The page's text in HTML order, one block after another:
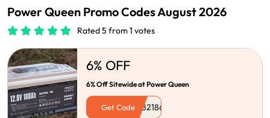
Power Queen Promo Codes August 2026
Rated 5 from 1 votes
6% OFF
6% Off Sitewide at Power Queen
Get Code